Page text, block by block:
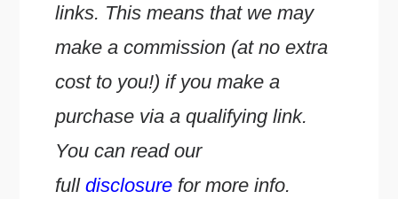
links. This means that we may
make a commission (at no extra
cost to you!) if you make a
purchase via a qualifying link.
You can read our
fulldisclosure for more info.